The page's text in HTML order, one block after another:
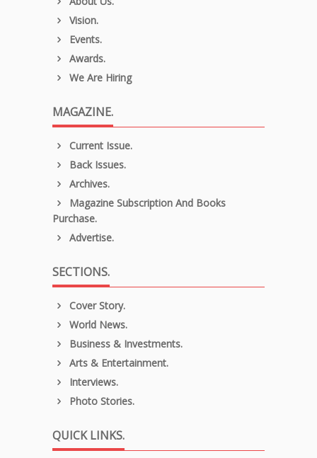
Vision.
Events.
Awards.
We Are Hiring
MAGAZINE.
Current Issue.
Back Issues.
Archives.
Magazine Subscription And Books
Purchase.
Advertise.
SECTIONS.
Cover Story.
World News.
Business & Investments.
Arts & Entertainment.
Interviews.
Photo Stories.
QUICK LINKS.